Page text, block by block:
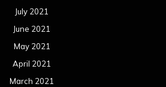
July 2021
June 2021
May 2021
April 2021
March 2021